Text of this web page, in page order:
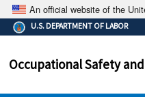
An official website of the
The .gov
Federal
on a federal
U.S. DEPARTMENT OF LABOR
Occupational Safety